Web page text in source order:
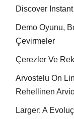
Discover
Demo Oyunu,
Çevirmeler
Çerezler Ve
Arvostelu On
Rehellinen
Larger: A